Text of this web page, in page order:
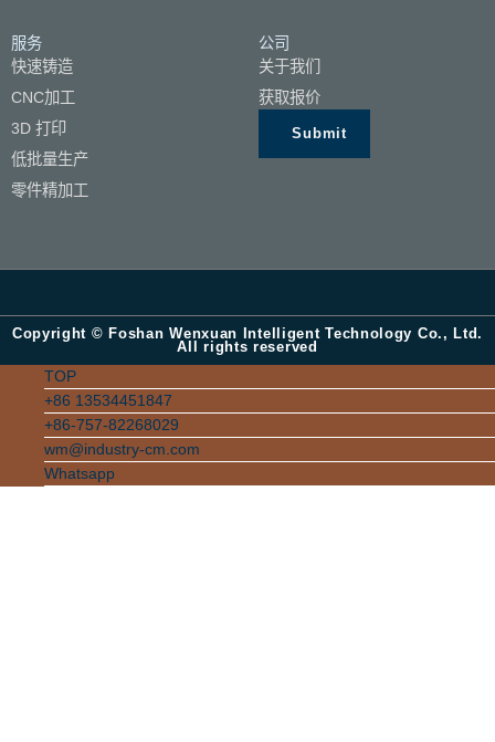
服务
快速铸造
CNC加工
3D 打印
低批量生产
零件精加工
公司
关于我们
获取报价
Submit
Copyright © Foshan Wenxuan Intelligent Technology Co., Ltd.
All rights reserved
TOP
+86 13534451847
+86-757-82268029
wm@industry-cm.com
Whatsapp